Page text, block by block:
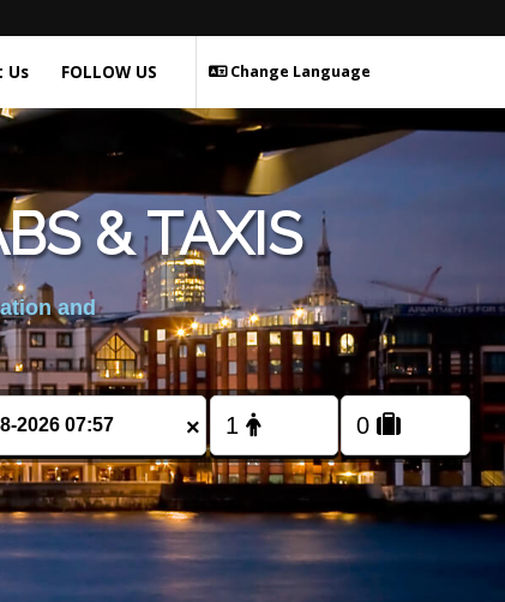
Us Change Language
FOLLOW US
& TAXIS
and
×